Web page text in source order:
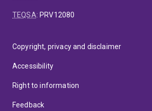
TEQSA: PRV12080
Copyright, privacy and disclaimer
Accessibility
Right to information
Feedback